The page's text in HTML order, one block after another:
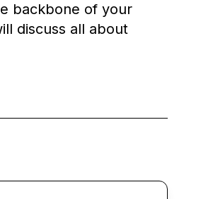
backbone of your
discuss all about